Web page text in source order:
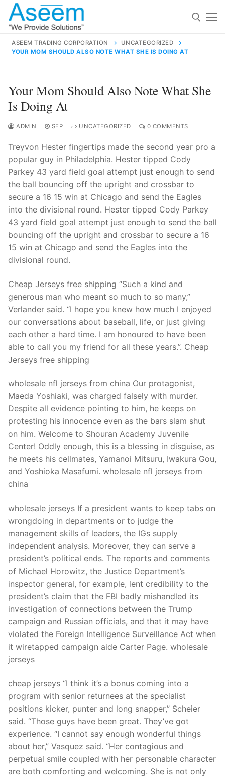
Skip
content
for:
contact@aseemindia.com 91 9824076709
Home
About Us
Products
Technical Support
Clients
Contact Us
ASEEM TRADING CORPORATION
UNCATEGORIZED
YOUR MOM SHOULD ALSO NOTE WHAT SHE IS DOING AT
Your Mom Should Also Note What She
Is Doing At
ADMIN SEP UNCATEGORIZED 0 COMMENTS
Treyvon Hester fingertips made the second year pro a
popular guy in Philadelphia. Hester tipped Cody
Parkey 43 yard field goal attempt just enough to send
the ball bouncing off the upright and crossbar to
secure a 16 15 win at Chicago and send the Eagles
into the divisional round. Hester tipped Cody Parkey
43 yard field goal attempt just enough to send the ball
bouncing off the upright and crossbar to secure a 16
15 win at Chicago and send the Eagles into the
divisional round.
Cheap Jerseys free shipping “Such a kind and
generous man who meant so much to so many,”
Verlander said. “I hope you knew how much I enjoyed
our conversations about baseball, life, or just giving
each other a hard time. I am honoured to have been
able to call you my friend for all these years.”. Cheap
Jerseys free shipping
wholesale nfl jerseys from china Our protagonist,
Maeda Yoshiaki, was charged falsely with murder.
Despite all evidence pointing to him, he keeps on
protesting his innocence even as the bars slam shut
on him. Welcome to Shouran Academy Juvenile
Center! Oddly enough, this is a blessing in disguise, as
he meets his cellmates, Yamanoi Mitsuru, Iwakura Gou,
and Yoshioka Masafumi. wholesale nfl jerseys from
china
wholesale jerseys If a president wants to keep tabs on
wrongdoing in departments or to judge the
management skills of leaders, the IGs supply
independent analysis. Moreover, they can serve a
president’s political ends. The reports and comments
of Michael Horowitz, the Justice Department’s
inspector general, for example, lent credibility to the
president’s claim that the FBI badly mishandled its
investigation of connections between the Trump
campaign and Russian officials, and that it may have
violated the Foreign Intelligence Surveillance Act when
it wiretapped campaign aide Carter Page. wholesale
jerseys
cheap jerseys “I think it’s a bonus coming into a
program with senior returnees at the specialist
positions kicker, punter and long snapper,” Scheier
said. “Those guys have been great. They’ve got
experience. “I cannot say enough wonderful things
about her,” Vasquez said. “Her contagious and
perpetual smile coupled with her personable character
are both comforting and welcoming. She is not only